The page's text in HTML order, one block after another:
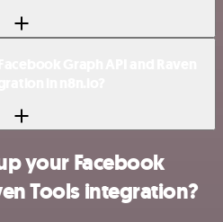
your Facebook
Tools integration?